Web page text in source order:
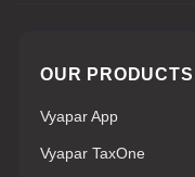
OUR PRODUCTS
Vyapar App
Vyapar TaxOne